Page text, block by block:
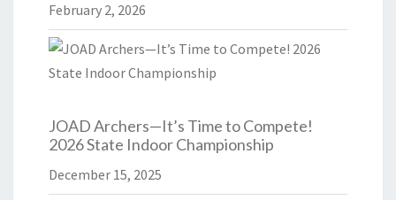
February 2, 2026
JOAD Archers—It’s Time to Compete!
2026 State Indoor Championship
December 15, 2025